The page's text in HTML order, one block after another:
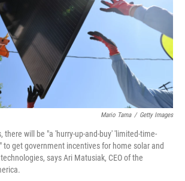
Mario Tama / Getty Images
there will be "a 'hurry-up-and-buy' 'limited-time-
to get government incentives for home solar and
says Ari Matusiak, CEO of the